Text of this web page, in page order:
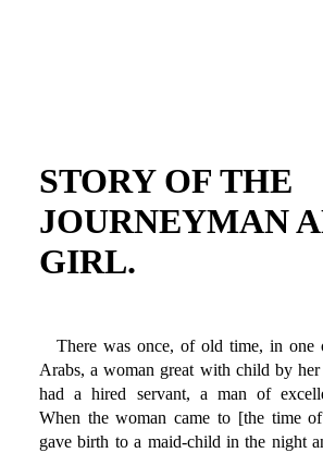
STORY OF THE
JOURNEYMAN
GIRL.
There was once, of old time, in one
Arabs, a woman great with child by her
had a hired servant, a man of
When the woman came to [the time
gave birth to a maid-child in the night